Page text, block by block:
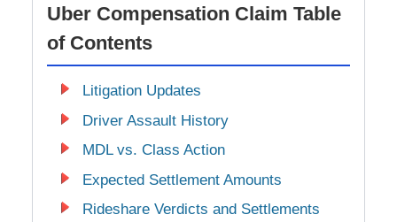
Uber Compensation Claim Table
of Contents
Litigation Updates
Driver Assault History
MDL vs. Class Action
Expected Settlement Amounts
Rideshare Verdicts and Settlements